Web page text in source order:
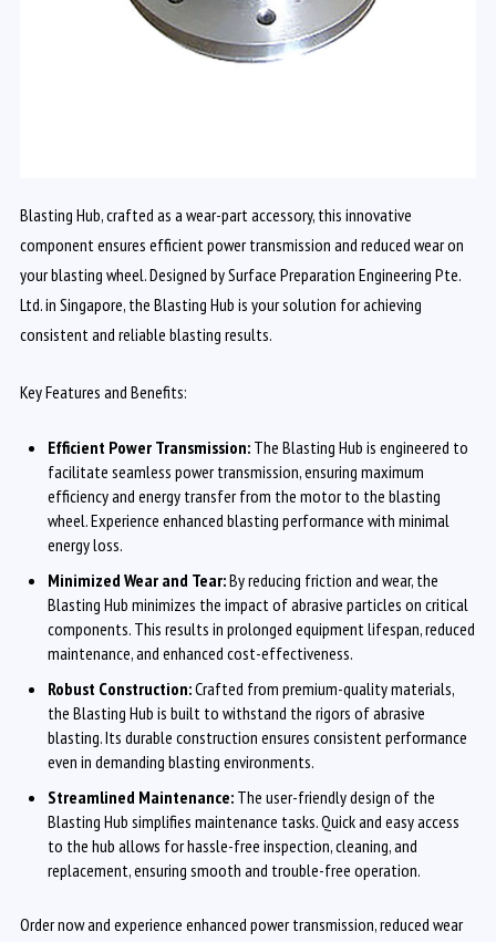
Blasting Hub, crafted as a wear-part accessory, this innovative
component ensures efficient power transmission and reduced wear on
your blasting wheel. Designed by Surface Preparation Engineering Pte.
Ltd. in Singapore, the Blasting Hub is your solution for achieving
consistent and reliable blasting results.
Key Features and Benefits:
Efficient Power Transmission:The Blasting Hub is engineered to
facilitate seamless power transmission, ensuring maximum
efficiency and energy transfer from the motor to the blasting
wheel. Experience enhanced blasting performance with minimal
energy loss.
Minimized Wear and Tear:By reducing friction and wear, the
Blasting Hub minimizes the impact of abrasive particles on critical
components. This results in prolonged equipment lifespan, reduced
maintenance, and enhanced cost-effectiveness.
Robust Construction:Crafted from premium-quality materials,
the Blasting Hub is built to withstand the rigors of abrasive
blasting. Its durable construction ensures consistent performance
even in demanding blasting environments.
Streamlined Maintenance:The user-friendly design of the
Blasting Hub simplifies maintenance tasks. Quick and easy access
to the hub allows for hassle-free inspection, cleaning, and
replacement, ensuring smooth and trouble-free operation.
Order now and experience enhanced power transmission, reduced wear